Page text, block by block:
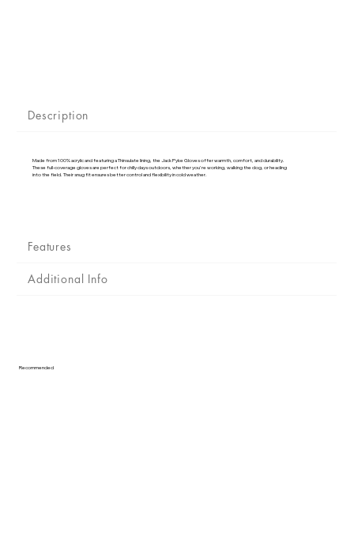
Description
Made from 100% acrylic and featuring a Thinsulate lining, the Jack Pyke Gloves offer warmth, comfort, and durability.
These full-coverage gloves are perfect for chilly days outdoors, whether you're working, walking the dog, or heading
into the field. Their snug fit ensures better control and flexibility in cold weather.
Features
Additional Info
Recommended